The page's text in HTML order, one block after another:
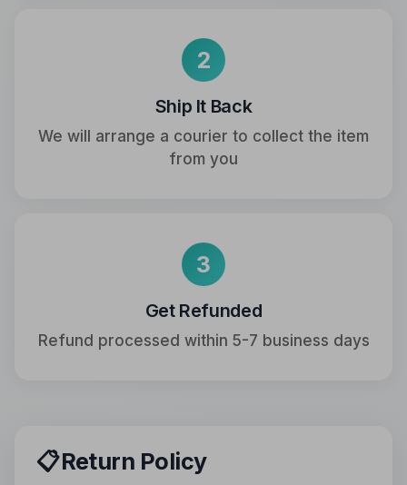
2
Ship It Back
We will arrange a courier to collect the item
from you
3
Get Refunded
Refund processed within 5-7 business days
📋Return Policy